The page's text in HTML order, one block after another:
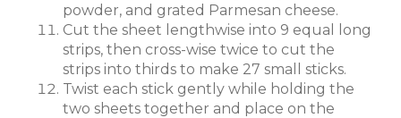
powder, and grated Parmesan cheese.
Cut the sheet lengthwise into 9 equal long
strips, then cross-wise twice to cut the
strips into thirds to make 27 small sticks.
Twist each stick gently while holding the
two sheets together and place on the